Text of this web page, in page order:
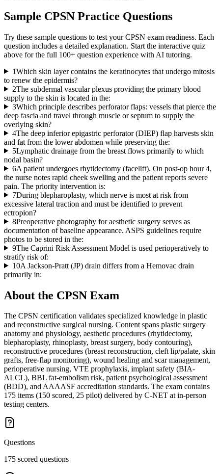
Sample CPSN Practice Questions
Try these sample questions to test yourCPSN exam readiness. Each
question includes a detailed explanation. Start the interactive quiz
above for the full 100+ question experience with AI tutoring.
1Which skin layer contains the keratinocytes that undergo mitosis
to renew the epidermis?
2The subdermal vascular plexus providing the primary blood
supply to the skin is located in the:
3Which principle describes perforator flaps: vessels that pierce the
deep fascia and travel through muscle or septum to supply the
overlying skin?
4The deep inferior epigastric perforator (DIEP) flap harvests skin
and fat from the lower abdomen while preserving the:
5Lymphatic drainage from the breast flows primarily to which
nodal basin?
6A patient undergoes rhytidectomy (facelift). On post-op hour 4,
the nurse notes rapid cheek swelling and the patient reports severe
pain. The priority intervention is:
7During blepharoplasty, which nerve is most at risk from
excessive lateral traction and must be identified to prevent
ectropion?
8Preoperative photography for aesthetic surgery serves as
documentation of baseline appearance. ASPS guidelines require
photos to be stored in the:
9The Caprini Risk Assessment Model is used perioperatively to
stratify risk of:
10A Jackson-Pratt (JP) drain differs from a Hemovac drain
primarily in:
About the CPSN Exam
The CPSN certification validates specialized knowledge in plastic
and reconstructive surgical nursing. Content spans plastic surgery
anatomy and physiology, aesthetic procedures (rhytidectomy,
blepharoplasty, rhinoplasty, breast surgery, body contouring),
reconstructive procedures (breast reconstruction, cleft lip/palate, skin
grafts, free-flap monitoring), wound healing and scar management,
perioperative nursing, VTE prophylaxis, implant safety (BIA-
ALCL), BBL fat-embolism risk, patient psychological assessment
(BDD), and AAAASF accreditation standards. The exam contains
175 items (150 scored, 25 pilot) delivered by C-NET at in-person
testing centers.
Questions
175 scored questions